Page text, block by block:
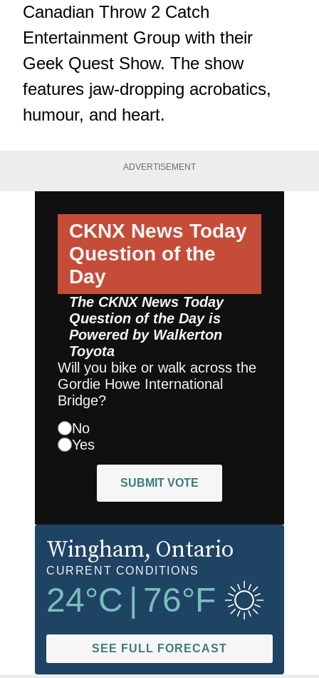
Canadian Throw 2 Catch
Entertainment Group with their
Geek Quest Show. The show
features jaw-dropping acrobatics,
humour, and heart.
ADVERTISEMENT
CKNX News Today
Question of the
Day
The CKNX News Today
Question of the Day is
Powered by Walkerton
Toyota
Will you bike or walk across the
Gordie Howe International
Bridge?
No
Yes
SUBMIT VOTE
Wingham, Ontario
CURRENT CONDITIONS
24°C 76°F
SEE FULL FORECAST